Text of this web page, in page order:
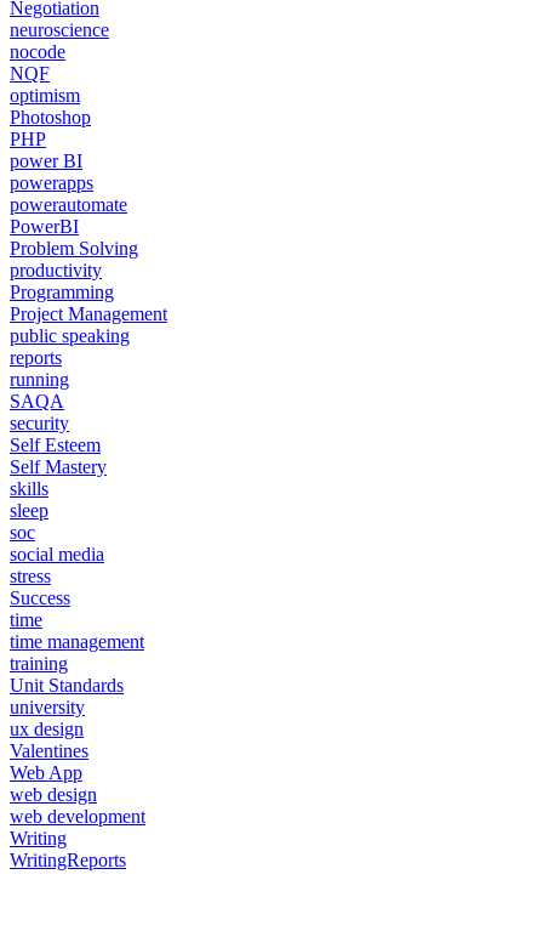
Negotiation
neuroscience
nocode
NQF
optimism
Photoshop
PHP
power BI
powerapps
powerautomate
PowerBI
Problem Solving
productivity
Programming
Project Management
public speaking
reports
running
SAQA
security
Self Esteem
Self Mastery
skills
sleep
soc
social media
stress
Success
time
time management
training
Unit Standards
university
ux design
Valentines
Web App
web design
web development
Writing
WritingReports